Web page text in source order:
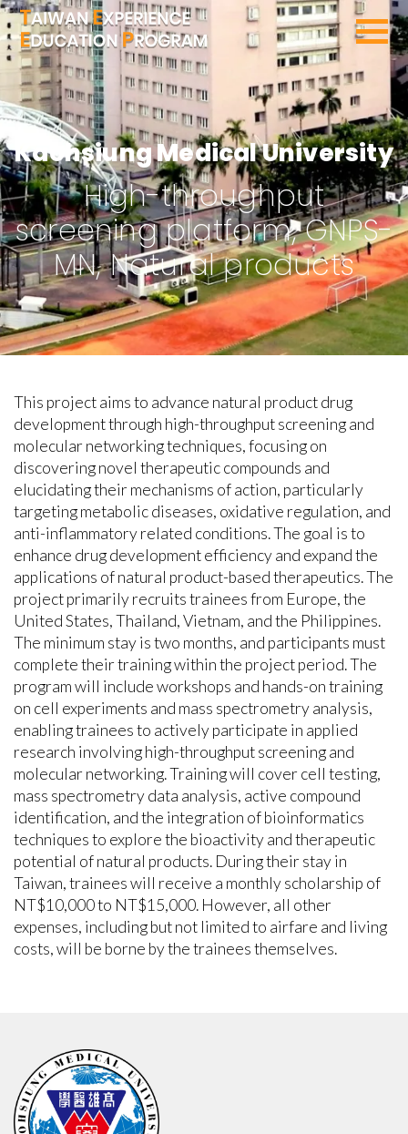
SEARCH PROGRAMS
Kaohsiung Medical University
High-throughput
screening platform, GNPS-
MN, Natural products
This project aims to advance natural product drug
development through high-throughput screening and
molecular networking techniques, focusing on
discovering novel therapeutic compounds and
elucidating their mechanisms of action, particularly
targeting metabolic diseases, oxidative regulation, and
anti-inflammatory related conditions. The goal is to
enhance drug development efficiency and expand the
applications of natural product-based therapeutics. The
project primarily recruits trainees from Europe, the
United States, Thailand, Vietnam, and the Philippines.
The minimum stay is two months, and participants must
complete their training within the project period. The
program will include workshops and hands-on training
on cell experiments and mass spectrometry analysis,
enabling trainees to actively participate in applied
research involving high-throughput screening and
molecular networking. Training will cover cell testing,
mass spectrometry data analysis, active compound
identification, and the integration of bioinformatics
techniques to explore the bioactivity and therapeutic
potential of natural products. During their stay in
Taiwan, trainees will receive a monthly scholarship of
NT$10,000 to NT$15,000. However, all other
expenses, including but not limited to airfare and living
costs, will be borne by the trainees themselves.